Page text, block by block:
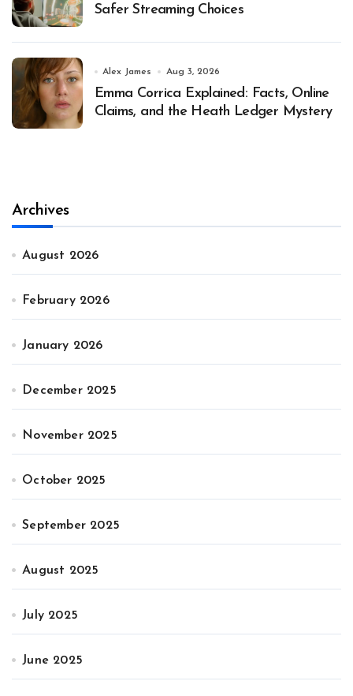
Safer Streaming Choices
Alex James Aug 3, 2026
Emma Corrica Explained: Facts, Online
Claims, and the Heath Ledger Mystery
Archives
August 2026
February 2026
January 2026
December 2025
November 2025
October 2025
September 2025
August 2025
July 2025
June 2025